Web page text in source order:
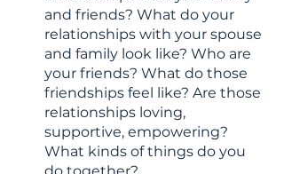
and friends? What do your
relationships with your spouse
and family look like? Who are
your friends? What do those
friendships feel like? Are those
relationships loving,
supportive, empowering?
What kinds of things do you